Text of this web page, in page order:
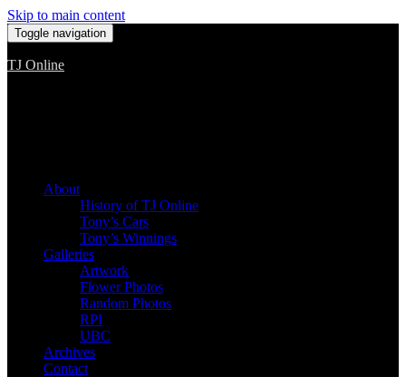
Skip to main content
Toggle navigation
TJ Online
About
History of TJ Online
Tony’s Cars
Tony’s Winnings
Galleries
Artwork
Flower Photos
Random Photos
RPI
UBC
Archives
Contact